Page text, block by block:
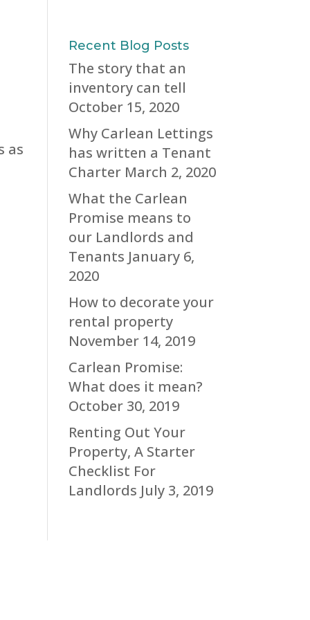
as
Recent Blog Posts
The story that an
inventory can tell
October 15, 2020
Why Carlean Lettings
has written a Tenant
Charter March 2, 2020
What the Carlean
Promise means to
our Landlords and
Tenants January 6,
2020
How to decorate your
rental property
November 14, 2019
Carlean Promise:
What does it mean?
October 30, 2019
Renting Out Your
Property, A Starter
Checklist For
Landlords July 3, 2019